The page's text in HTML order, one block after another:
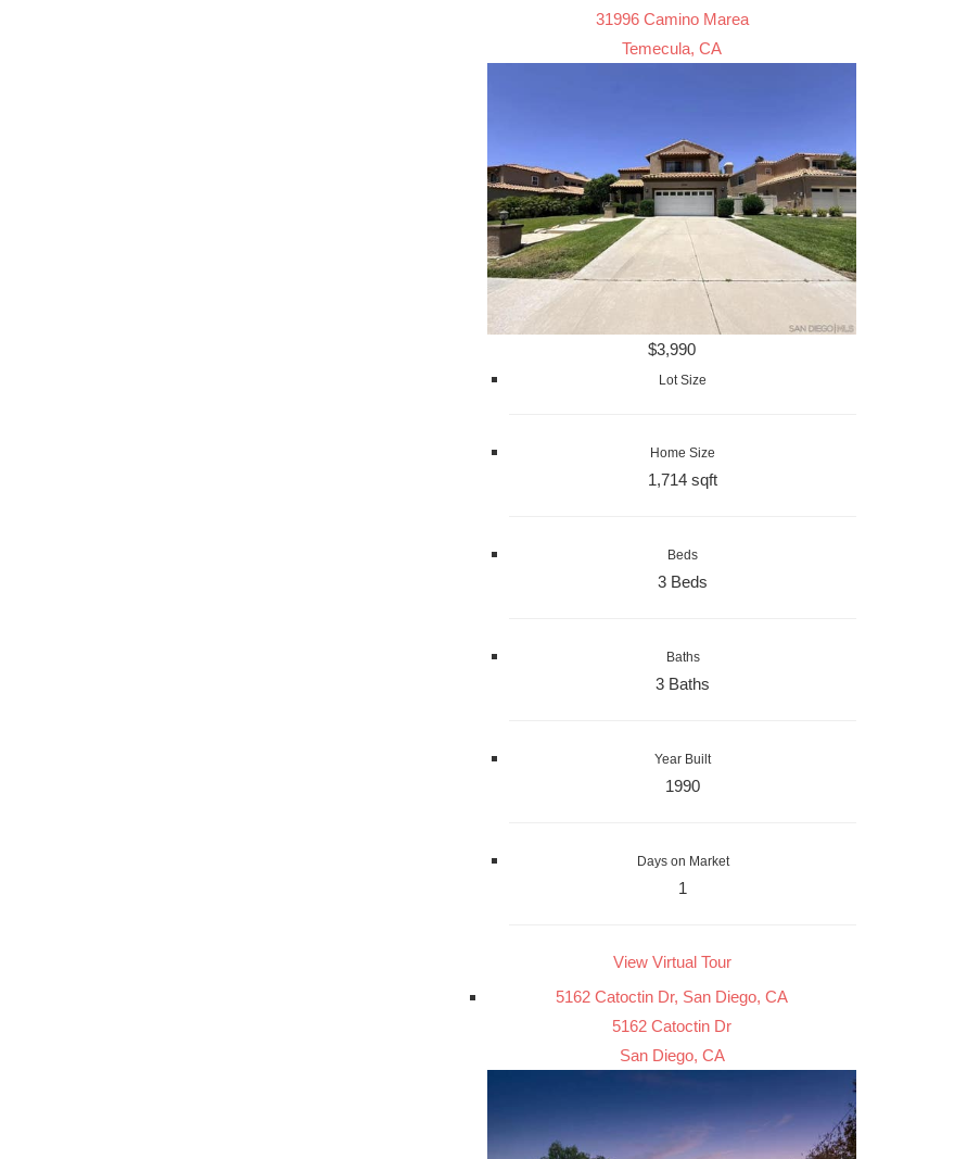
31996 Camino Marea
Temecula, CA
$3,990
Lot Size
Home Size
1,714 sqft
Beds
3 Beds
Baths
3 Baths
Year Built
1990
Days on Market
1
View Virtual Tour
5162 Catoctin Dr, San Diego, CA
5162 Catoctin Dr
San Diego, CA